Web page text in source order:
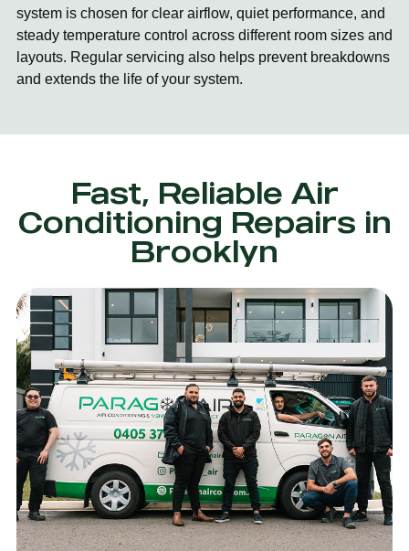
system is chosen for clear airflow, quiet performance, and
steady temperature control across different room sizes and
layouts. Regular servicing also helps prevent breakdowns
and extends the life of your system.
Fast, Reliable Air
Conditioning Repairs in
Brooklyn